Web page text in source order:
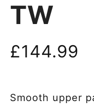
TW
£144.99
Smooth upper